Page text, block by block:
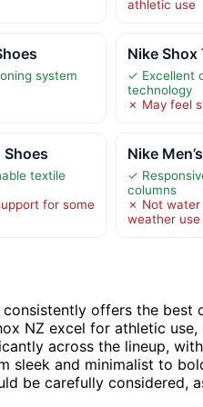
athletic use
system
Nike Shox
✓ Excellent
technology
✗ May feel
Shoes
textile
for some
Nike
✓
columns
✗ Not water
weather use
consistently offers the
NZ excel for athletic
across the lineup,
sleek and minimalist to
be carefully considered,